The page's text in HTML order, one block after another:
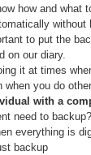
how and
without
to put the
on our diary.
it at times
when you do
with a
need to backup?
everything is
backup